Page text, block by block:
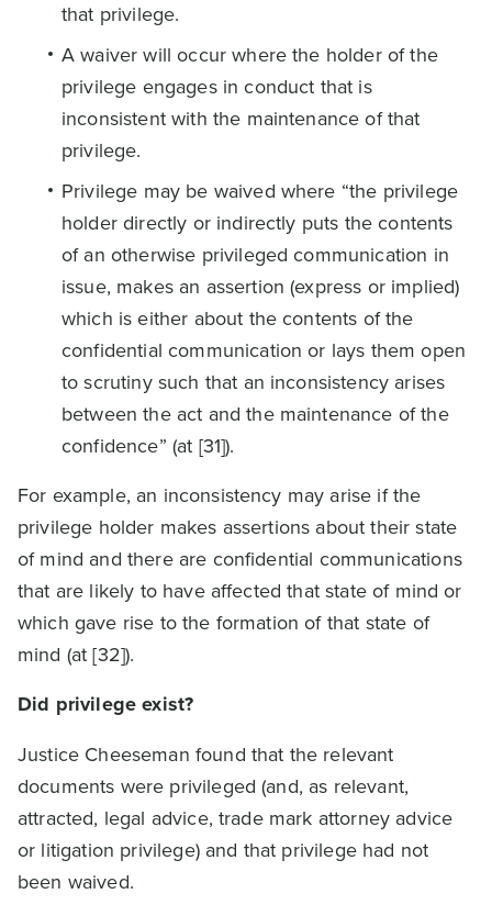
that privilege.
A waiver will occur where the holder of the
privilege engages in conduct that is
inconsistent with the maintenance of that
privilege.
Privilege may be waived where “the privilege
holder directly or indirectly puts the contents
of an otherwise privileged communication in
issue, makes an assertion (express or implied)
which is either about the contents of the
confidential communication or lays them open
to scrutiny such that an inconsistency arises
between the act and the maintenance of the
confidence” (at [31]).
For example, an inconsistency may arise if the
privilege holder makes assertions about their state
of mind and there are confidential communications
that are likely to have affected that state of mind or
which gave rise to the formation of that state of
mind (at [32]).
Did privilege exist?
Justice Cheeseman found that the relevant
documents were privileged (and, as relevant,
attracted, legal advice, trade mark attorney advice
or litigation privilege) and that privilege had not
been waived.